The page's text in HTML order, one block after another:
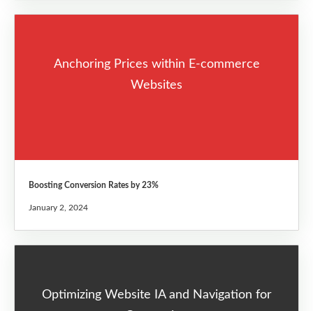
Anchoring Prices within E-commerce
Websites
Boosting Conversion Rates by 23%
January 2, 2024
Optimizing Website IA and Navigation for